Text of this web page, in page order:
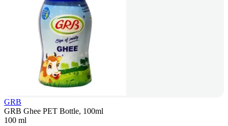
GRB
GRB Ghee PET Bottle, 100ml
100 ml